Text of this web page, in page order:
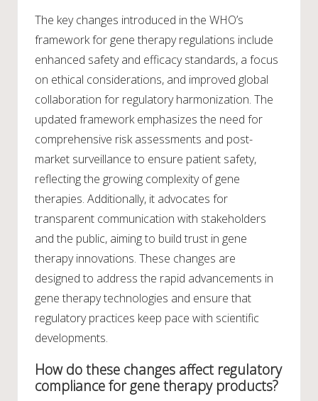
The key changes introduced in the WHO’s
framework for gene therapy regulations include
enhanced safety and efficacy standards, a focus
on ethical considerations, and improved global
collaboration for regulatory harmonization. The
updated framework emphasizes the need for
comprehensive risk assessments and post-
market surveillance to ensure patient safety,
reflecting the growing complexity of gene
therapies. Additionally, it advocates for
transparent communication with stakeholders
and the public, aiming to build trust in gene
therapy innovations. These changes are
designed to address the rapid advancements in
gene therapy technologies and ensure that
regulatory practices keep pace with scientific
developments.
How do these changes affect regulatory
compliance for gene therapy products?